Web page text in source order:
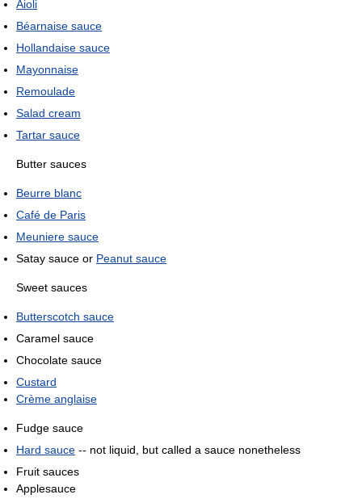
Aioli
Béarnaise sauce
Hollandaise sauce
Mayonnaise
Remoulade
Salad cream
Tartar sauce
Butter sauces
Beurre blanc
Café de Paris
Meuniere sauce
Satay sauce or Peanut sauce
Sweet sauces
Butterscotch sauce
Caramel sauce
Chocolate sauce
Custard
Crème anglaise
Fudge sauce
Hard sauce -- not liquid, but called a sauce nonetheless
Fruit sauces
Applesauce